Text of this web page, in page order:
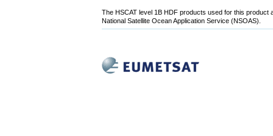
The HSCAT level 1B HDF products used for this product
National Satellite Ocean Application Service (NSOAS).